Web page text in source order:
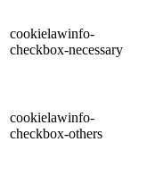
cookielawinfo-
checkbox-necessary
cookielawinfo-
checkbox-others